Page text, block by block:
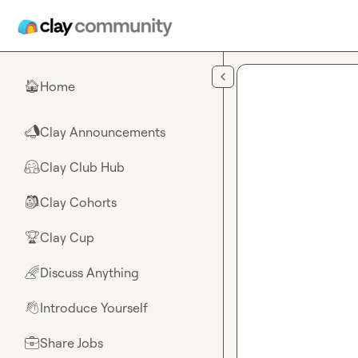
🏠Home
📣Clay Announcements
🤗Clay Club Hub
🎒Clay Cohorts
🏆Clay Cup
🌈Discuss Anything
👋Introduce Yourself
💼Share Jobs